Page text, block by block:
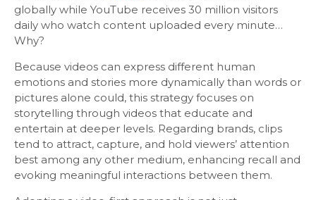
globally while YouTube receives 30 million visitors
daily who watch content uploaded every minute…
Why?
Because videos can express different human
emotions and stories more dynamically than words or
pictures alone could, this strategy focuses on
storytelling through videos that educate and
entertain at deeper levels. Regarding brands, clips
tend to attract, capture, and hold viewers’ attention
best among any other medium, enhancing recall and
evoking meaningful interactions between them.